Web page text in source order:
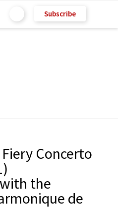
Subscribe
Concerto
the
de